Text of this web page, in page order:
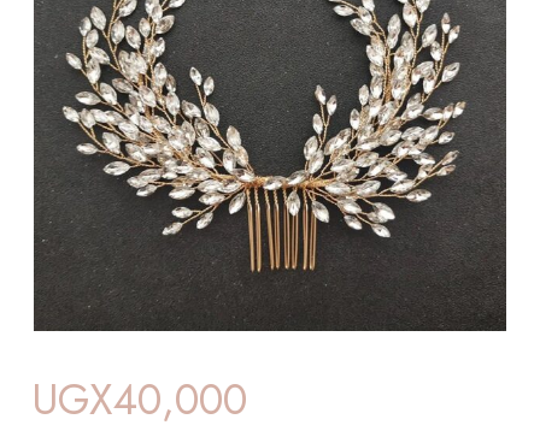
UGX40,000